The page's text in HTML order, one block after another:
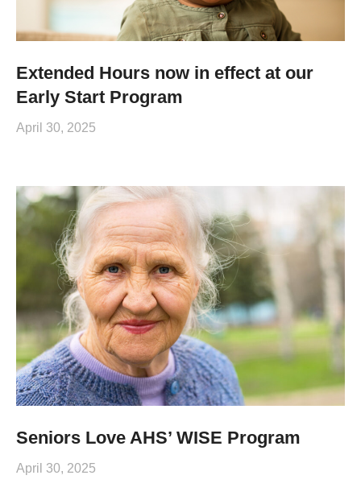
Extended Hours now in effect at our
Early Start Program
April 30, 2025
Seniors Love AHS’ WISE Program
April 30, 2025